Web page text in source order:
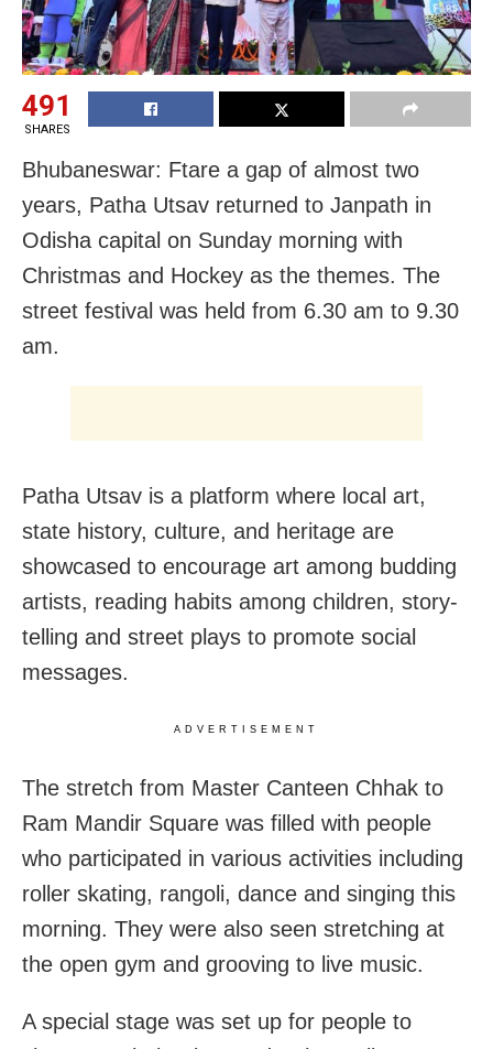
491
SHARES
Bhubaneswar: Ftare a gap of almost two
years, Patha Utsav returned to Janpath in
Odisha capital on Sunday morning with
Christmas and Hockey as the themes. The
street festival was held from 6.30 am to 9.30
am.
Patha Utsav is a platform where local art,
state history, culture, and heritage are
showcased to encourage art among budding
artists, reading habits among children, story-
telling and street plays to promote social
messages.
ADVERTISEMENT
The stretch from Master Canteen Chhak to
Ram Mandir Square was filled with people
who participated in various activities including
roller skating, rangoli, dance and singing this
morning. They were also seen stretching at
the open gym and grooving to live music.
A special stage was set up for people to